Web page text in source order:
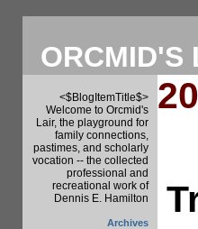
ORCMID'S
<$BlogItemTitle$>
Welcome to Orcmid's
Lair, the playground for
family connections,
pastimes, and scholarly
vocation -- the collected
professional and
recreational work of
Dennis E. Hamilton
Archives